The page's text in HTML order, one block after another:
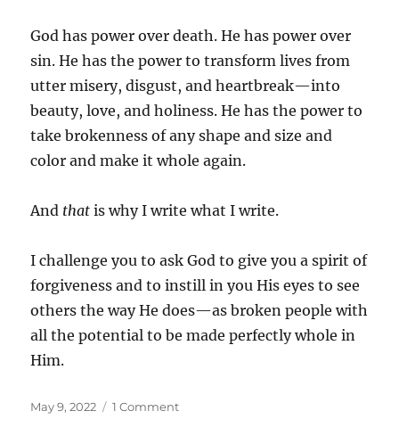
God has power over death. He has power over
sin. He has the power to transform lives from
utter misery, disgust, and heartbreak—into
beauty, love, and holiness. He has the power to
take brokenness of any shape and size and
color and make it whole again.
And thatis why I write what I write.
I challenge you to ask God to give you a spirit of
forgiveness and to instill in you His eyes to see
others the way He does—as broken people with
all the potential to be made perfectly whole in
Him.
Posted
May 9, 2022 1 Commenton